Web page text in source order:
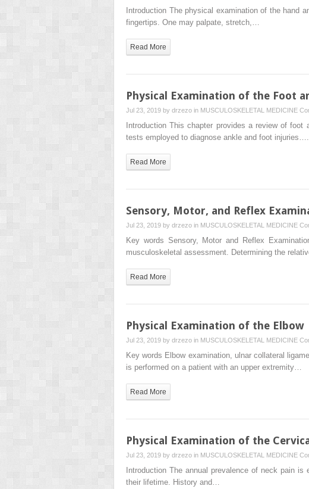
Introduction The physical examination of the hand
fingertips. One may palpate, stretch,…
Read More
Physical Examination of the Foot
Jul 23, 2019 by drzezo in MUSCULOSKELETAL MEDICINE
Introduction This chapter provides a review of
tests employed to diagnose ankle and foot injuries….
Read More
Sensory, Motor, and Reflex
Jul 23, 2019 by drzezo in MUSCULOSKELETAL MEDICINE
Key words Sensory, Motor and Reflex
musculoskeletal assessment. Determining the
Read More
Physical Examination of the Elbow
Jul 23, 2019 by drzezo in MUSCULOSKELETAL MEDICINE
Key words Elbow examination, ulnar collateral
is performed on a patient with an upper extremity…
Read More
Physical Examination of the
Jul 23, 2019 by drzezo in MUSCULOSKELETAL MEDICINE
Introduction The annual prevalence of neck pain
their lifetime. History and…